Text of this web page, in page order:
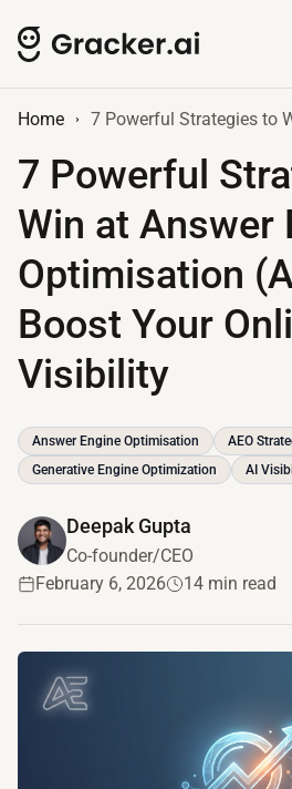
Home
7 Powerful
Win at Answer
Optimisation
Boost Your
Visibility
Answer Engine Optimisation
AEO
Generative Engine Optimization
AI
Deepak Gupta
Co-founder/CEO
February 6, 2026
14 min read